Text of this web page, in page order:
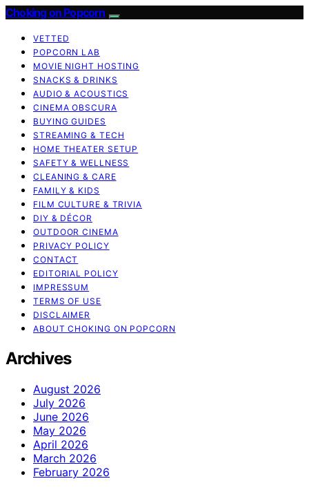
Choking on Popcorn
VETTED
POPCORN LAB
MOVIE NIGHT HOSTING
SNACKS & DRINKS
AUDIO & ACOUSTICS
CINEMA OBSCURA
BUYING GUIDES
STREAMING & TECH
HOME THEATER SETUP
SAFETY & WELLNESS
CLEANING & CARE
FAMILY & KIDS
FILM CULTURE & TRIVIA
DIY & DÉCOR
OUTDOOR CINEMA
PRIVACY POLICY
CONTACT
EDITORIAL POLICY
IMPRESSUM
TERMS OF USE
DISCLAIMER
ABOUT CHOKING ON POPCORN
Archives
August 2026
July 2026
June 2026
May 2026
April 2026
March 2026
February 2026